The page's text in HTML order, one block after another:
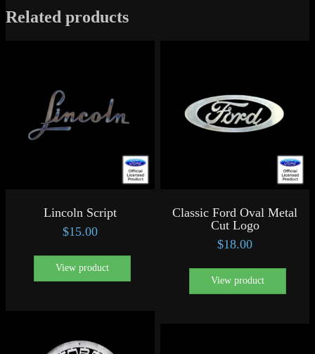
Related products
Lincoln Script
$15.00
View product
Classic Ford Oval Metal
Cut Logo
$18.00
View product